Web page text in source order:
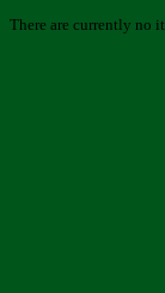
There are currently no